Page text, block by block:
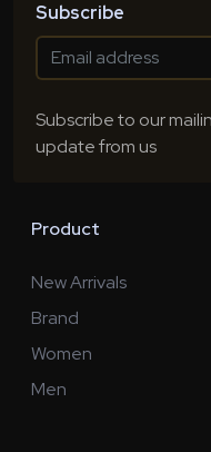
Subscribe
Subscribe to our
update from us
Product
New Arrivals
Brand
Women
Men